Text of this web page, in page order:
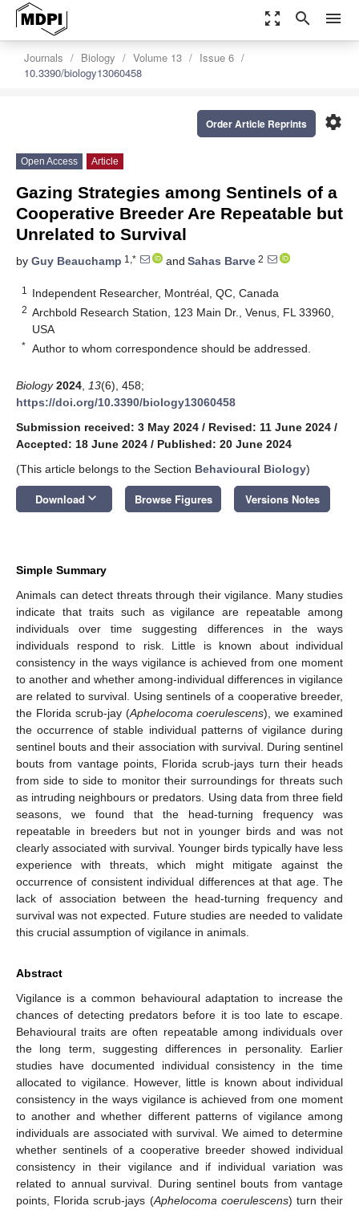
zoom_out_map search menu
Journals Biology Volume 13
Issue 6
10.3390/biology13060458
settings
Order Article Reprints
Open Access Article
Gazing Strategies among Sentinels of a
Cooperative Breeder Are Repeatable but
Unrelated to Survival
by Guy Beauchamp 1,* and Sahas Barve 2
1 Independent Researcher, Montréal, QC, Canada
2 Archbold Research Station, 123 Main Dr., Venus, FL 33960,
USA
* Author to whom correspondence should be addressed.
Biology 2024 13(6), 458;
https://doi.org/10.3390/biology13060458
Submission received: 3 May 2024 / Revised: 11 June 2024 /
Accepted: 18 June 2024 / Published: 20 June 2024
(This article belongs to the Section Behavioural Biology)
Download keyboard_arrow_down Browse Figures Versions Notes
Simple Summary
Animals can detect threats through their vigilance. Many studies
indicate that traits such as vigilance are repeatable among
individuals over time suggesting differences in the ways
individuals respond to risk. Little is known about individual
consistency in the ways vigilance is achieved from one moment
to another and whether among-individual differences in vigilance
are related to survival. Using sentinels of a cooperative breeder,
the Florida scrub-jay (Aphelocoma coerulescens), we examined
the occurrence of stable individual patterns of vigilance during
sentinel bouts and their association with survival. During sentinel
bouts from vantage points, Florida scrub-jays turn their heads
from side to side to monitor their surroundings for threats such
as intruding neighbours or predators. Using data from three field
seasons, we found that the head-turning frequency was
repeatable in breeders but not in younger birds and was not
clearly associated with survival. Younger birds typically have less
experience with threats, which might mitigate against the
occurrence of consistent individual differences at that age. The
lack of association between the head-turning frequency and
survival was not expected. Future studies are needed to validate
this crucial assumption of vigilance in animals.
Abstract
Vigilance is a common behavioural adaptation to increase the
chances of detecting predators before it is too late to escape.
Behavioural traits are often repeatable among individuals over
the long term, suggesting differences in personality. Earlier
studies have documented individual consistency in the time
allocated to vigilance. However, little is known about individual
consistency in the ways vigilance is achieved from one moment
to another and whether different patterns of vigilance among
individuals are associated with survival. We aimed to determine
whether sentinels of a cooperative breeder showed individual
consistency in their vigilance and if individual variation was
related to annual survival. During sentinel bouts from vantage
points, Florida scrub-jays (Aphelocoma coerulescens) turn their